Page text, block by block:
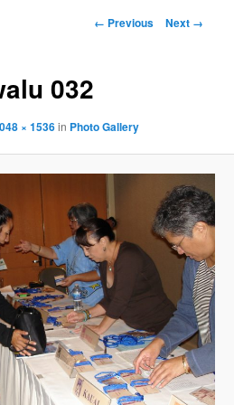
Image
← Previous Next →
032
× 1536in Photo Gallery